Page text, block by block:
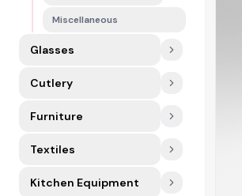
Miscellaneous
Glasses
Cutlery
Furniture
Textiles
Kitchen Equipment